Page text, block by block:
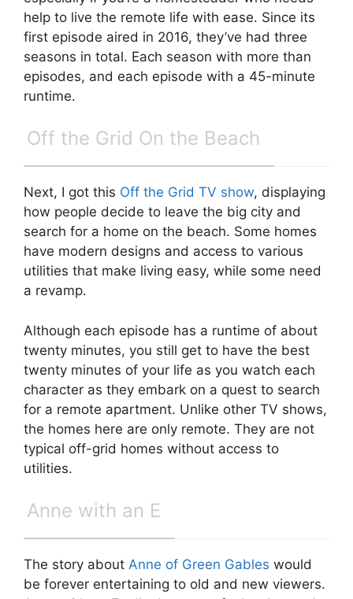
help to live the remote life with ease. Since its
first episode aired in 2016, they’ve had three
seasons in total. Each season with more than
episodes, and each episode with a 45-minute
runtime.
Off the Grid On the Beach
Next, I got this Off the Grid TV show, displaying
how people decide to leave the big city and
search for a home on the beach. Some homes
have modern designs and access to various
utilities that make living easy, while some need
a revamp.
Although each episode has a runtime of about
twenty minutes, you still get to have the best
twenty minutes of your life as you watch each
character as they embark on a quest to search
for a remote apartment. Unlike other TV shows,
the homes here are only remote. They are not
typical off-grid homes without access to
utilities.
Anne with an E
The story about Anne of Green Gables would
be forever entertaining to old and new viewers.